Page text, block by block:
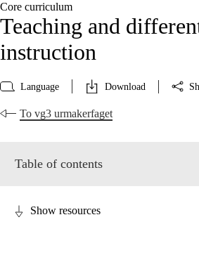
Core curriculum
Teaching and
instruction
Language Download
To vg3 urmakerfaget
Table of contents
Show resources